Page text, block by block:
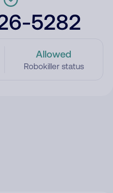
5282
Allowed
Robokiller status